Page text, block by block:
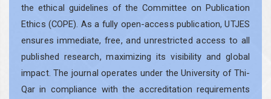
the ethical guidelines of the Committee on Publication
Ethics (COPE). As a fully open-access publication, UTJES
ensures immediate, free, and unrestricted access to all
published research, maximizing its visibility and global
impact. The journal operates under the University of Thi-
Qar in compliance with the accreditation requirements